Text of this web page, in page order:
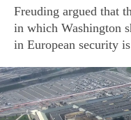
Freuding argued that
in which Washington
in European security